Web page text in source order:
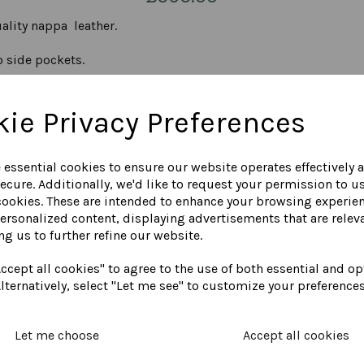
Privacy Preferences
cookies to ensure our website operates effectively
Additionally, we'd like to request your permission to
These are intended to enhance your browsing
content, displaying advertisements that are
us to further refine our website.
all cookies" to agree to the use of both essential and
select "Let me see" to customize your
Let me choose Accept all cookies
nappa leather.
side pockets.
crossback is designed to expand and contract when
as standard.
MEASURED FROM THE NAPE OF THE NECK DOWN THE
red, cognac (as shown) and dark grey.
COLOUR CHART